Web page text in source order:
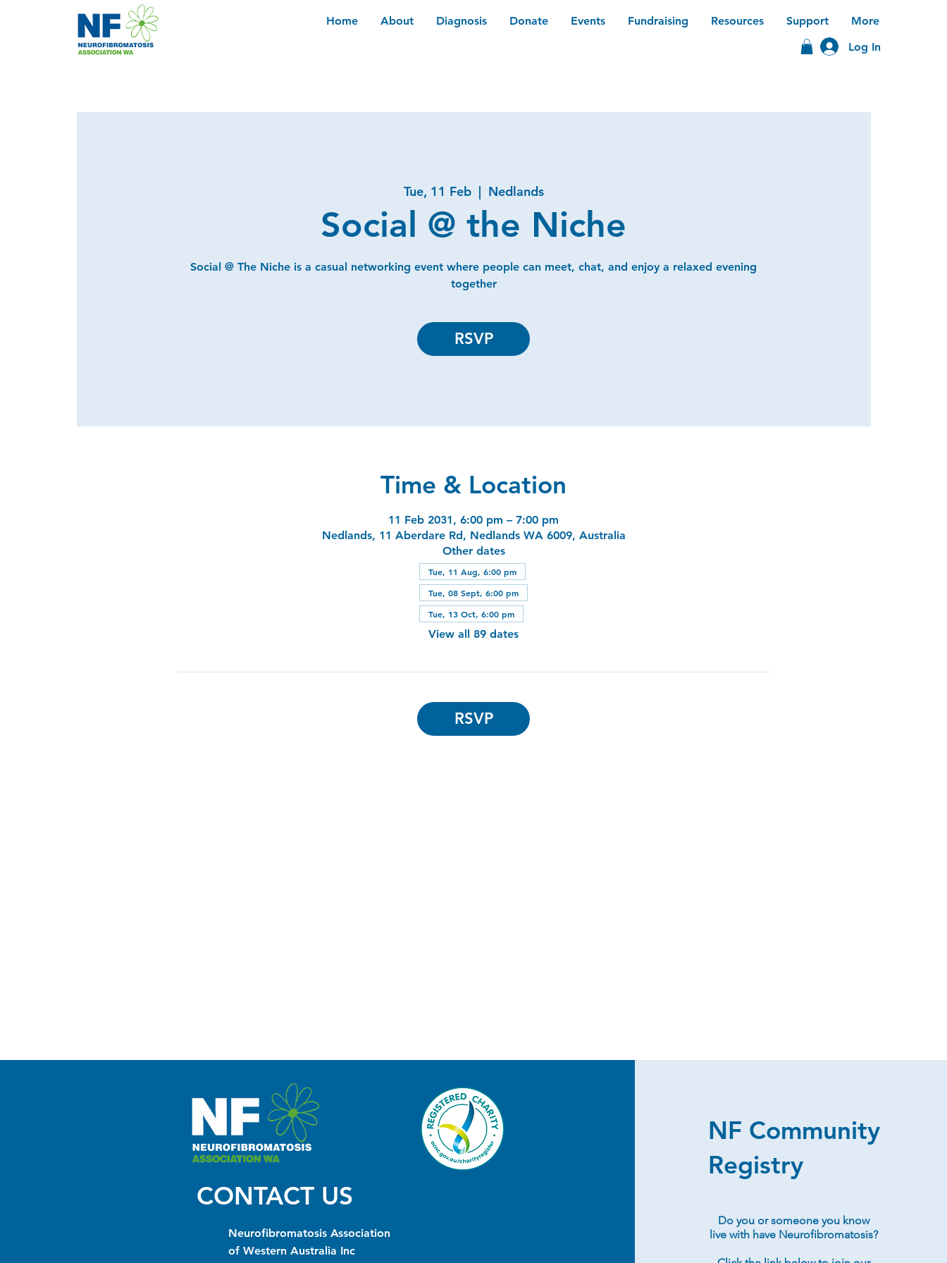
Home About Diagnosis Donate Events Fundraising Resources Support
More
Log In
Tue, 11 Feb
  |
Nedlands
Social @ the Niche
Social @ The Niche is a casual networking event where people can meet, chat, and enjoy a relaxed evening
together
RSVP
Time & Location
11 Feb 2031, 6:00 pm – 7:00 pm
Nedlands, 11 Aberdare Rd, Nedlands WA 6009, Australia
Other dates
Tue, 11 Aug, 6:00 pm
Tue, 08 Sept, 6:00 pm
Tue, 13 Oct, 6:00 pm
View all 89 dates
RSVP
CONTACT US
Neurofibromatosis Association
of Western Australia Inc
NF Community
Registry
Do you or someone you know
live with have Neurofibromatosis?